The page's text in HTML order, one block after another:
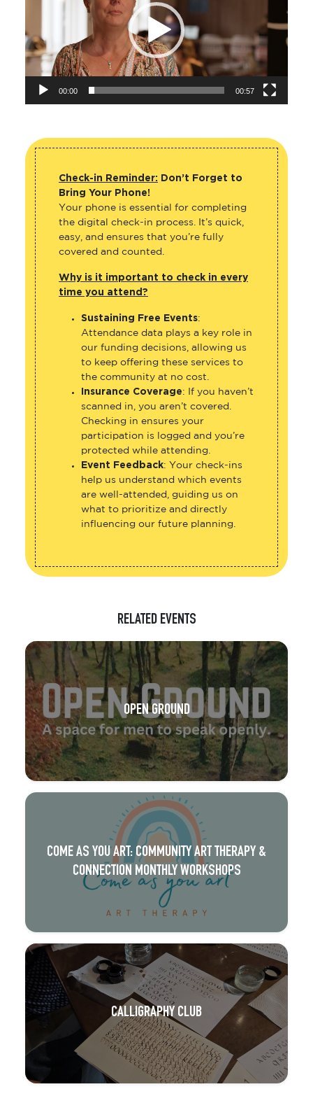
00:00 00:57
Check-in Reminder: Don’t Forget to
Bring Your Phone!
Your phone is essential for completing
the digital check-in process. It’s quick,
easy, and ensures that you’re fully
covered and counted.
Why is it important to check in every
time you attend?
Sustaining Free Events:
Attendance data plays a key role in
our funding decisions, allowing us
to keep offering these services to
the community at no cost.
Insurance Coverage: If you haven’t
scanned in, you aren’t covered.
Checking in ensures your
participation is logged and you’re
protected while attending.
Event Feedback: Your check-ins
help us understand which events
are well-attended, guiding us on
what to prioritize and directly
influencing our future planning.
RELATED EVENTS
OPEN GROUND
COME AS YOU ART: COMMUNITY ART THERAPY &
CONNECTION MONTHLY WORKSHOPS
CALLIGRAPHY CLUB